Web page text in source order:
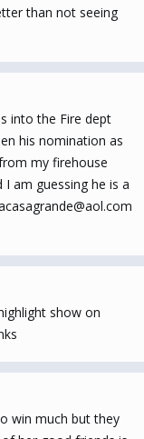
than not seeing
into the Fire dept
his nomination as
my firehouse
I am guessing he is a
show on
win much but they